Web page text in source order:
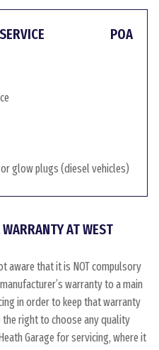
POA
glow plugs (diesel vehicles)
AT WEST
aware that it is NOT compulsory
warranty to a main
in order to keep that warranty
the right to choose any quality
Garage for servicing, where it